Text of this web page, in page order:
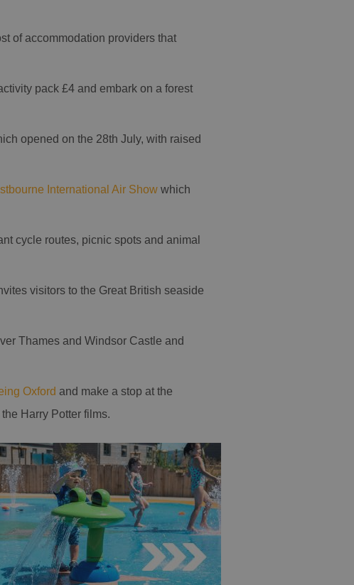
of accommodation providers that
pack £4 and embark on a forest
opened on the 28th July, with raised
International Air Show which
cycle routes, picnic spots and animal
visitors to the Great British seaside
Thames and Windsor Castle and
Oxford and make a stop at the
Harry Potter films.